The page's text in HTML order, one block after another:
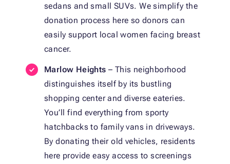
sedans and small SUVs. We simplify the
donation process here so donors can
easily support local women facing breast
cancer.
Marlow Heights – This neighborhood
distinguishes itself by its bustling
shopping center and diverse eateries.
You’ll find everything from sporty
hatchbacks to family vans in driveways.
By donating their old vehicles, residents
here provide easy access to screenings